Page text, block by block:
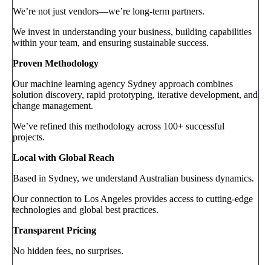
We’re not just vendors—we’re long-term partners.
We invest in understanding your business, building capabilities
within your team, and ensuring sustainable success.
Proven Methodology
Our machine learning agency Sydney approach combines
solution discovery, rapid prototyping, iterative development, and
change management.
We’ve refined this methodology across 100+ successful
projects.
Local with Global Reach
Based in Sydney, we understand Australian business dynamics.
Our connection to Los Angeles provides access to cutting-edge
technologies and global best practices.
Transparent Pricing
No hidden fees, no surprises.